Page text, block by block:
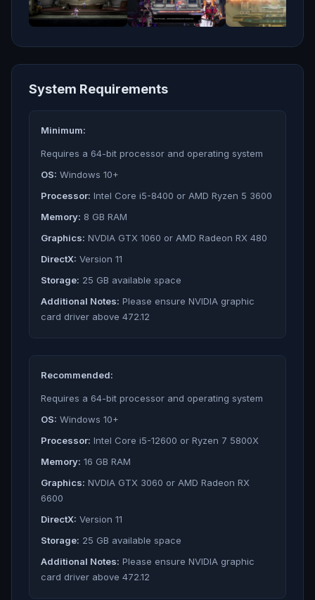
System Requirements
Minimum:
Requires a 64-bit processor and operating system
OS: Windows 10+
Processor: Intel Core i5-8400 or AMD Ryzen 5 3600
Memory: 8 GB RAM
Graphics: NVDIA GTX 1060 or AMD Radeon RX 480
DirectX: Version 11
Storage: 25 GB available space
Additional Notes: Please ensure NVIDIA graphic
card driver above 472.12
Recommended:
Requires a 64-bit processor and operating system
OS: Windows 10+
Processor: Intel Core i5-12600 or Ryzen 7 5800X
Memory: 16 GB RAM
Graphics: NVDIA GTX 3060 or AMD Radeon RX
6600
DirectX: Version 11
Storage: 25 GB available space
Additional Notes: Please ensure NVIDIA graphic
card driver above 472.12